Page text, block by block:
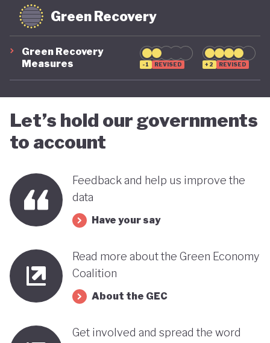
Green Recovery
Green Recovery
Measures
-1 REVISED +2 REVISED
Let’s hold our governments
to account
Feedback and help us improve the
data
Have your say
Read more about the Green Economy
Coalition
About the GEC
Get involved and spread the word